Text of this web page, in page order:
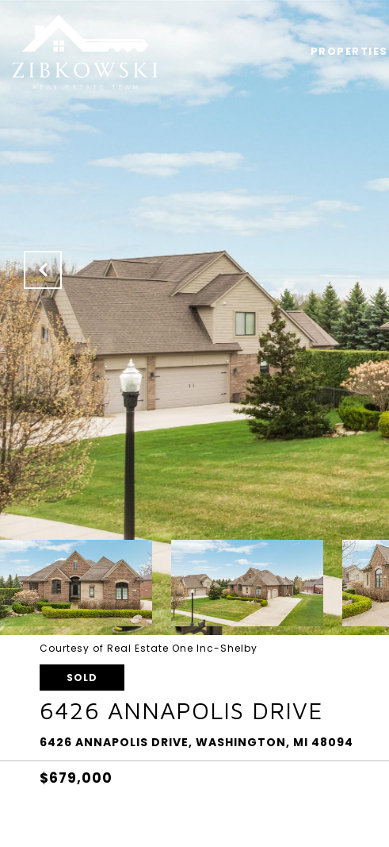
PROPERTIES
Courtesy of Real Estate One Inc-Shelby
SOLD
6426 ANNAPOLIS DRIVE
6426 ANNAPOLIS DRIVE, WASHINGTON, MI 48094
$679,000